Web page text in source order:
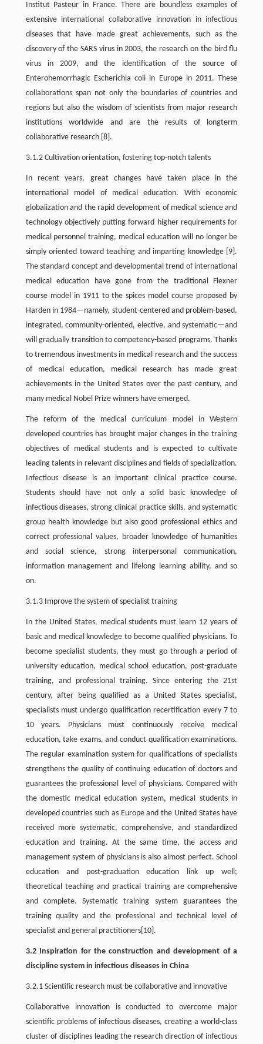
Institut Pasteur in France. There are boundless examples of
extensive international collaborative innovation in infectious
diseases that have made great achievements, such as the
discovery of the SARS virus in 2003, the research on the bird flu
virus in 2009, and the identification of the source of
Enterohemorrhagic Escherichia coli in Europe in 2011. These
collaborations span not only the boundaries of countries and
regions but also the wisdom of scientists from major research
institutions worldwide and are the results of longterm
collaborative research [8].
3.1.2 Cultivation orientation, fostering top-notch talents
In recent years, great changes have taken place in the
international model of medical education. With economic
globalization and the rapid development of medical science and
technology objectively putting forward higher requirements for
medical personnel training, medical education will no longer be
simply oriented toward teaching and imparting knowledge [9].
The standard concept and developmental trend of international
medical education have gone from the traditional Flexner
course model in 1911 to the spices model course proposed by
Harden in 1984—namely, student-centered and problem-based,
integrated, community-oriented, elective, and systematic—and
will gradually transition to competency-based programs. Thanks
to tremendous investments in medical research and the success
of medical education, medical research has made great
achievements in the United States over the past century, and
many medical Nobel Prize winners have emerged.
The reform of the medical curriculum model in Western
developed countries has brought major changes in the training
objectives of medical students and is expected to cultivate
leading talents in relevant disciplines and fields of specialization.
Infectious disease is an important clinical practice course.
Students should have not only a solid basic knowledge of
infectious diseases, strong clinical practice skills, and systematic
group health knowledge but also good professional ethics and
correct professional values, broader knowledge of humanities
and social science, strong interpersonal communication,
information management and lifelong learning ability, and so
on.
3.1.3 Improve the system of specialist training
In the United States, medical students must learn 12 years of
basic and medical knowledge to become qualified physicians. To
become specialist students, they must go through a period of
university education, medical school education, post-graduate
training, and professional training. Since entering the 21st
century, after being qualified as a United States specialist,
specialists must undergo qualification recertification every 7 to
10 years. Physicians must continuously receive medical
education, take exams, and conduct qualification examinations.
The regular examination system for qualifications of specialists
strengthens the quality of continuing education of doctors and
guarantees the professional level of physicians. Compared with
the domestic medical education system, medical students in
developed countries such as Europe and the United States have
received more systematic, comprehensive, and standardized
education and training. At the same time, the access and
management system of physicians is also almost perfect. School
education and post-graduation education link up well;
theoretical teaching and practical training are comprehensive
and complete. Systematic training system guarantees the
training quality and the professional and technical level of
specialist and general practitioners[10].
3.2 Inspiration for the construction and development of a
discipline system in infectious diseases in China
3.2.1 Scientific research must be collaborative and innovative
Collaborative innovation is conducted to overcome major
scientific problems of infectious diseases, creating a world-class
cluster of disciplines leading the research direction of infectious